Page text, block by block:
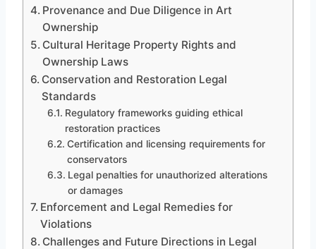
Provenance and Due Diligence in Art
Ownership
Cultural Heritage Property Rights and
Ownership Laws
Conservation and Restoration Legal
Standards
Regulatory frameworks guiding ethical
restoration practices
Certification and licensing requirements for
conservators
Legal penalties for unauthorized alterations
or damages
Enforcement and Legal Remedies for
Violations
Challenges and Future Directions in Legal